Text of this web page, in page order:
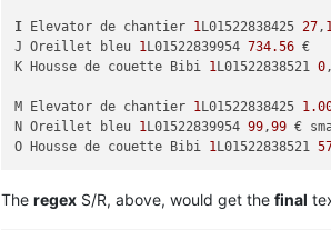
I Elevator de chantier 1 L01522838425 27 ,
J Oreillet bleu 1 L01522839954 734.56 €
K Housse de couette Bibi 1 L01522838521 0
M Elevator de chantier 1 L01522838425
N Oreillet bleu 1 L01522839954 99 ,99 €
O Housse de couette Bibi 1 L01522838521
The regex S/R, above, would get the final